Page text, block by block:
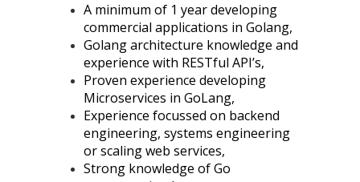
A minimum of 1 year developing
commercial applications in Golang,
Golang architecture knowledge and
experience with RESTful API’s,
Proven experience developing
Microservices in GoLang,
Experience focussed on backend
engineering, systems engineering
or scaling web services,
Strong knowledge of Go